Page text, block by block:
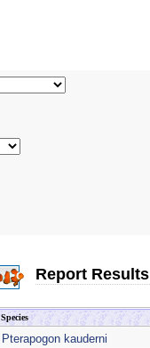
Report Results
Species
Pterapogon kauderni